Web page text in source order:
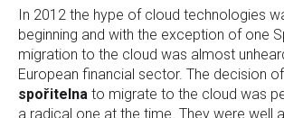
In 2012 the hype of cloud technologies
beginning and with the exception of one
migration to the cloud was almost
European financial sector. The decision of
spořitelna to migrate to the cloud was
a radical one at the time. They were well